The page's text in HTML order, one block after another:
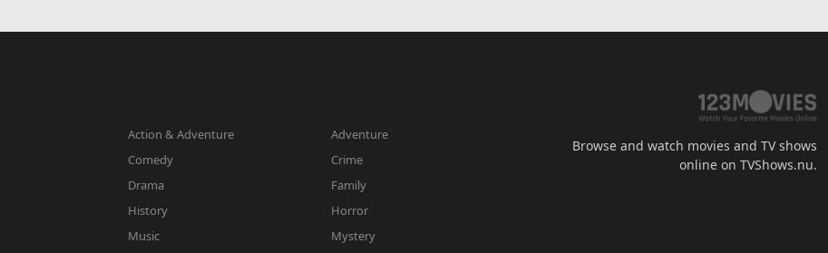
Action & Adventure
Adventure
Comedy
Crime
Drama
Family
History
Horror
Music
Mystery
Browse and watch movies and TV shows
online on TVShows.nu.